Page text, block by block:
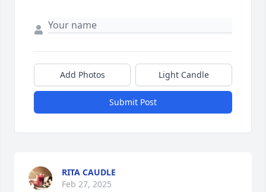
Add Photos Light Candle
Submit Post
RITA CAUDLE
Feb 27, 2025